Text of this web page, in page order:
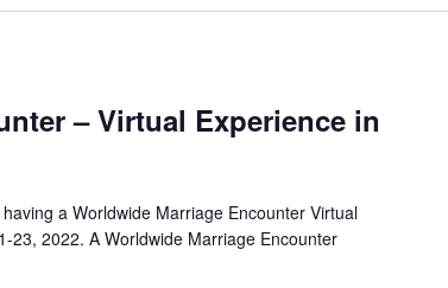
– Virtual Experience in
a Worldwide Marriage Encounter Virtual
23, 2022. A Worldwide Marriage Encounter